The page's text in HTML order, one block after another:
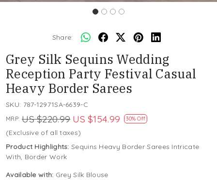
Share:
Grey Silk Sequins Wedding
Reception Party Festival Casual
Heavy Border Sarees
SKU: 787-12971SA-6639-C
MRP: US $220.99 US $154.99 30% Off
(Exclusive of all taxes)
Product Highlights: Sequins Heavy Border Sarees Intricate
With, Border Work
Available with: Grey Silk Blouse